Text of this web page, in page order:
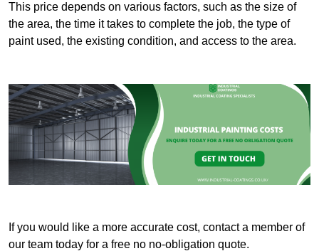
This price depends on various factors, such as the size of
the area, the time it takes to complete the job, the type of
paint used, the existing condition, and access to the area.
If you would like a more accurate cost, contact a member of
our team today for a free no no-obligation quote.